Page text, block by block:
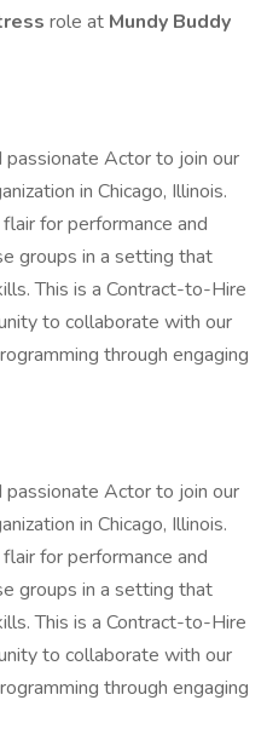
role at Mundy Buddy
Actor to join our
in Chicago, Illinois.
for performance and
groups in a setting that
This is a Contract-to-Hire
to collaborate with our
through engaging
Actor to join our
in Chicago, Illinois.
for performance and
groups in a setting that
This is a Contract-to-Hire
to collaborate with our
through engaging